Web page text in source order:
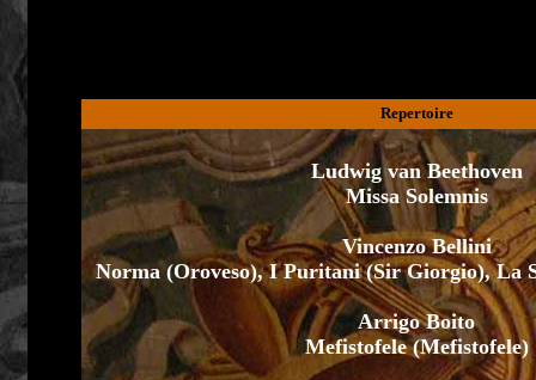
Repertoire
Ludwig van Beethoven
Missa Solemnis
Vincenzo Bellini
Norma (Oroveso), I Puritani (Sir Giorgio), La
Arrigo Boito
Mefistofele (Mefistofele)